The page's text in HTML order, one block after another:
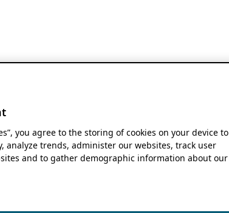
you agree to the storing of cookies on your device to
analyze trends, administer our websites, track user
and to gather demographic information about our